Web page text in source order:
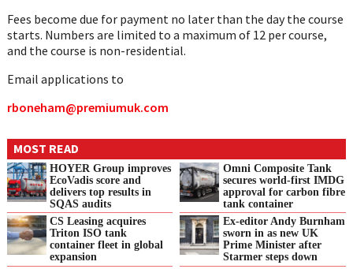
Fees become due for payment no later than the day the course
starts. Numbers are limited to a maximum of 12 per course,
and the course is non-residential.
Email applications to
rboneham@premiumuk.com
MOST READ
HOYER Group improves
EcoVadis score and
delivers top results in
SQAS audits
Omni Composite Tank
secures world-first IMDG
approval for carbon fibre
tank container
CS Leasing acquires
Triton ISO tank
container fleet in global
expansion
Ex-editor Andy Burnham
sworn in as new UK
Prime Minister after
Starmer steps down